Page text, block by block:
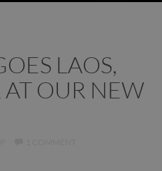
LAOS,
OUR NEW